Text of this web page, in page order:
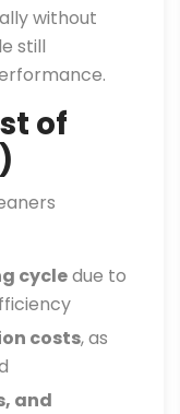
without
still
of
cycledue to
costs, as
and